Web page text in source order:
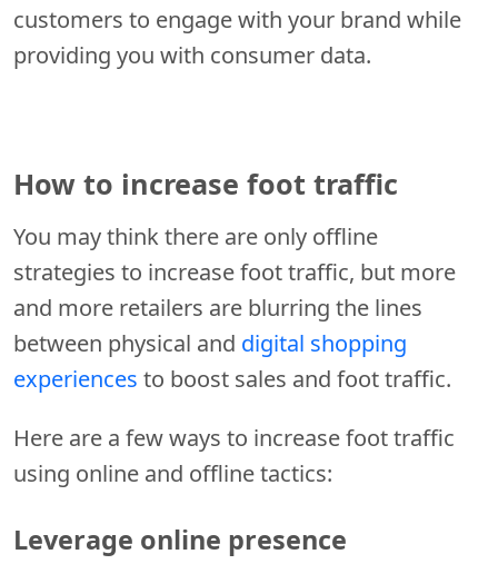
customers to engage with your brand while
providing you with consumer data.
How to increase foot traffic
You may think there are only offline
strategies to increase foot traffic, but more
and more retailers are blurring the lines
between physical and digital shopping
experiences to boost sales and foot traffic.
Here are a few ways to increase foot traffic
using online and offline tactics:
Leverage online presence